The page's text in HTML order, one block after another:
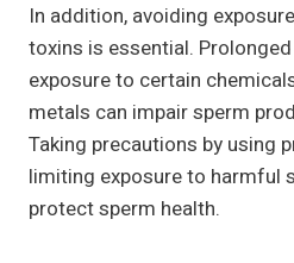
In addition, avoiding
toxins is essential.
exposure to certain
metals can impair sperm
Taking precautions by using
limiting exposure to harmful
protect sperm health.